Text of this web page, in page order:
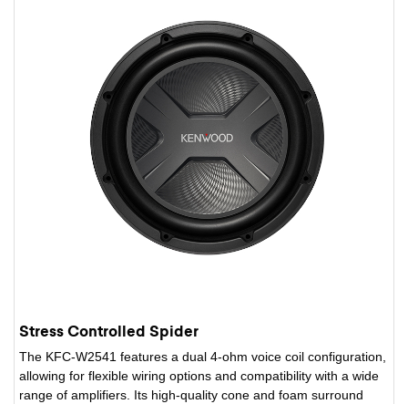
Stress Controlled Spider
The KFC-W2541 features a dual 4-ohm voice coil configuration,
allowing for flexible wiring options and compatibility with a wide
range of amplifiers. Its high-quality cone and foam surround